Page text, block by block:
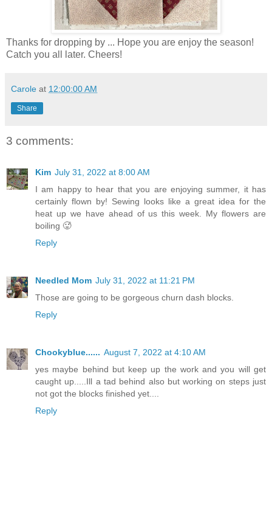
Thanks for dropping by ... Hope you are enjoy the season!
Catch you all later. Cheers!
Carole at 12:00:00 AM
Share
3 comments:
Kim July 31, 2022 at 8:00 AM
I am happy to hear that you are enjoying summer, it has
certainly flown by! Sewing looks like a great idea for the
heat up we have ahead of us this week. My flowers are
boiling 🥵
Reply
Needled Mom July 31, 2022 at 11:21 PM
Those are going to be gorgeous churn dash blocks.
Reply
Chookyblue...... August 7, 2022 at 4:10 AM
yes maybe behind but keep up the work and you will get
caught up.....Ill a tad behind also but working on steps just
not got the blocks finished yet....
Reply